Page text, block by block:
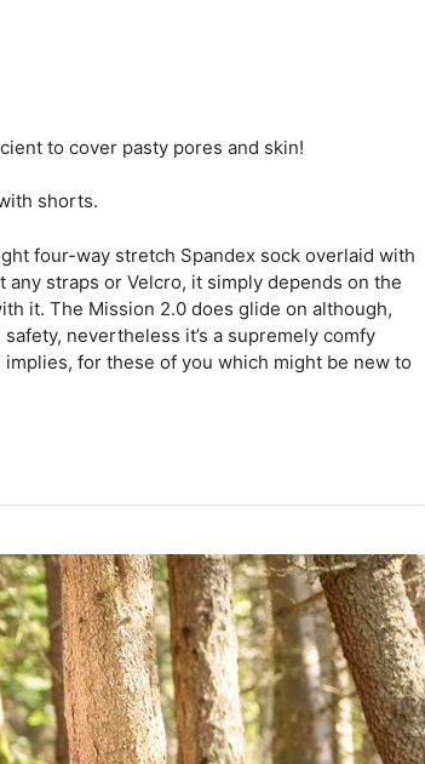
to cover pasty pores and skin!
shorts.
four-way stretch Spandex sock overlaid with
straps or Velcro, it simply depends on the
it. The Mission 2.0 does glide on although,
nevertheless it’s a supremely comfy
for these of you which might be new to